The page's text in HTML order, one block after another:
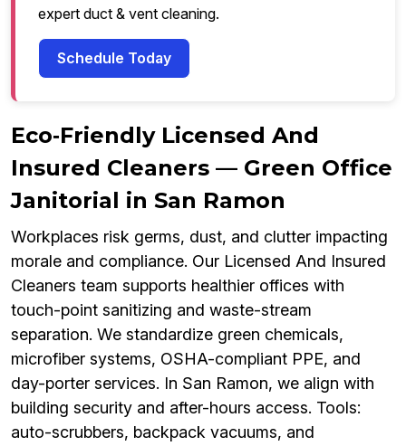
expert duct & vent cleaning.
Schedule Today
Eco‑Friendly Licensed And
Insured Cleaners — Green Office
Janitorial in San Ramon
Workplaces risk germs, dust, and clutter impacting
morale and compliance. Our Licensed And Insured
Cleaners team supports healthier offices with
touch-point sanitizing and waste-stream
separation. We standardize green chemicals,
microfiber systems, OSHA-compliant PPE, and
day-porter services. In San Ramon, we align with
building security and after-hours access. Tools:
auto-scrubbers, backpack vacuums, and